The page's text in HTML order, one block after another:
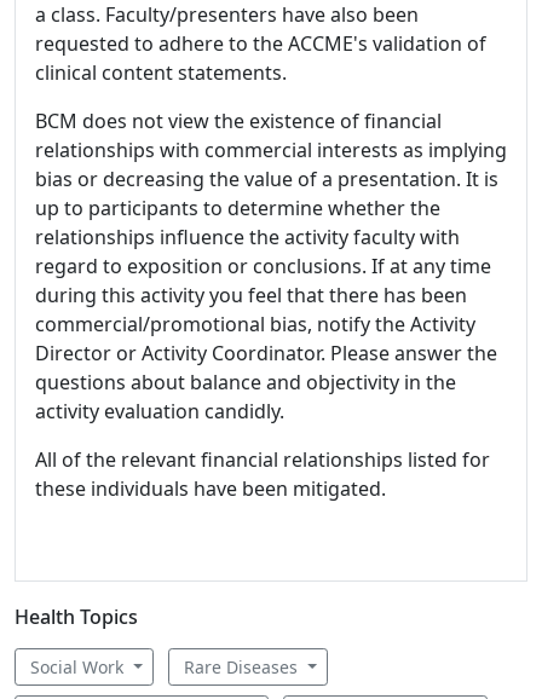
a class. Faculty/presenters have also been
requested to adhere to the ACCME's validation of
clinical content statements.
BCM does not view the existence of financial
relationships with commercial interests as implying
bias or decreasing the value of a presentation. It is
up to participants to determine whether the
relationships influence the activity faculty with
regard to exposition or conclusions. If at any time
during this activity you feel that there has been
commercial/promotional bias, notify the Activity
Director or Activity Coordinator. Please answer the
questions about balance and objectivity in the
activity evaluation candidly.
All of the relevant financial relationships listed for
these individuals have been mitigated.
Health Topics
Social Work Rare Diseases